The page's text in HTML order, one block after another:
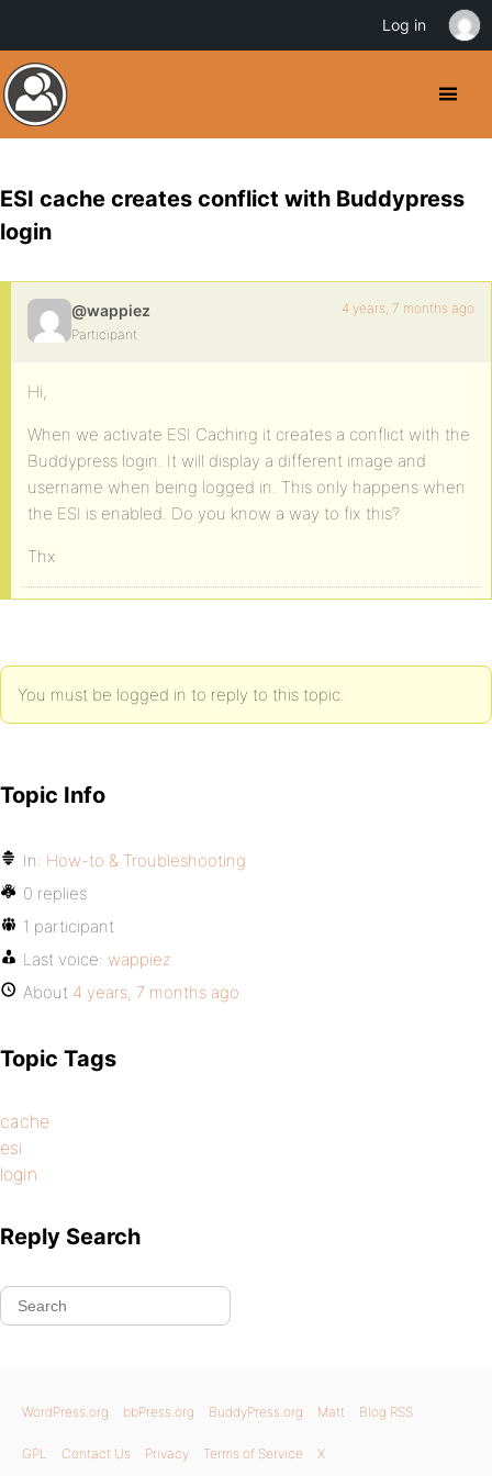
ESI cache creates conflict with Buddypress
login
@wappiez
Participant
4 years, 7 months ago
Hi,
When we activate ESI Caching it creates a conflict with the
Buddypress login. It will display a different image and
username when being logged in. This only happens when
the ESI is enabled. Do you know a way to fix this?
Thx
You must be logged in to reply to this topic.
Topic Info
In: How-to & Troubleshooting
0 replies
1 participant
Last voice: wappiez
About 4 years, 7 months ago
Topic Tags
cache
esi
login
Reply Search
WordPress.org bbPress.org BuddyPress.org Matt Blog RSS
GPL Contact Us Privacy Terms of Service X
Log in